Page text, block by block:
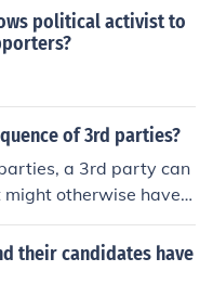
he warned that politi
of public trust and t
over the common goo
would distract
stability of the repu
political activist to
of 3rd parties?
a 3rd party can
otherwise have g
examples would be R
in 1992.
their candidates have